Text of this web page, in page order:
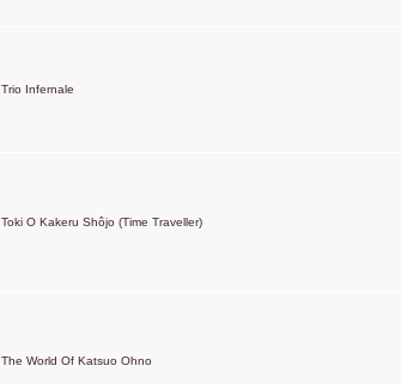
Trio Infernale
Toki O Kakeru Shôjo (Time Traveller)
The World Of Katsuo Ohno